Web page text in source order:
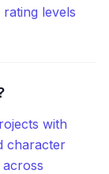
levels
with
character